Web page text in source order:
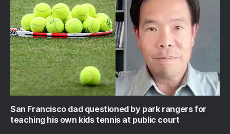
San Francisco dad questioned by park rangers for
teaching his own kids tennis at public court